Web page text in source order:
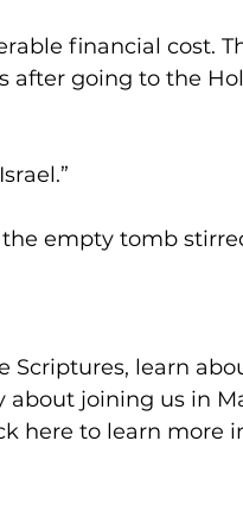
financial cost.
after going to the
empty tomb
Scriptures, learn
about joining us in
here to learn more